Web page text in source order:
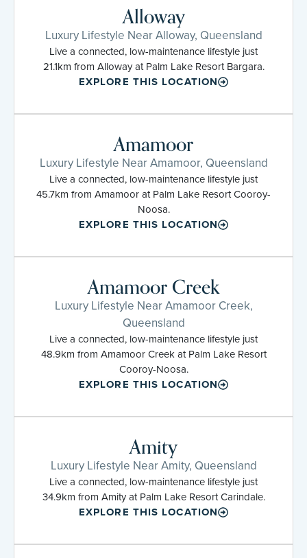
Alloway
Luxury Lifestyle Near Alloway, Queensland
Live a connected, low-maintenance lifestyle just
21.1km from Alloway at Palm Lake Resort Bargara.
EXPLORE THIS LOCATION
Amamoor
Luxury Lifestyle Near Amamoor, Queensland
Live a connected, low-maintenance lifestyle just
45.7km from Amamoor at Palm Lake Resort Cooroy-
Noosa.
EXPLORE THIS LOCATION
Amamoor Creek
Luxury Lifestyle Near Amamoor Creek,
Queensland
Live a connected, low-maintenance lifestyle just
48.9km from Amamoor Creek at Palm Lake Resort
Cooroy-Noosa.
EXPLORE THIS LOCATION
Amity
Luxury Lifestyle Near Amity, Queensland
Live a connected, low-maintenance lifestyle just
34.9km from Amity at Palm Lake Resort Carindale.
EXPLORE THIS LOCATION